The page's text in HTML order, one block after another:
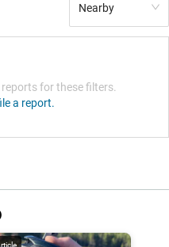
Nearby
for these filters.
a report.